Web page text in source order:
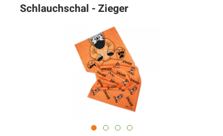
Schlauchschal - Zieger